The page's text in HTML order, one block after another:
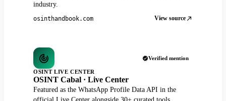
industry.
osinthandbook.com View source
Verified mention
OSINT LIVE CENTER
OSINT Cabal · Live Center
Featured as the WhatsApp Profile Data API in the